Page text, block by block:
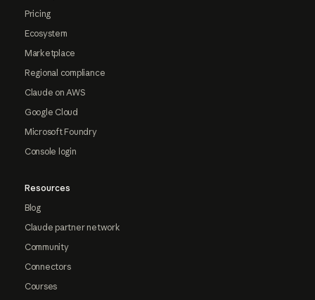
Pricing
Ecosystem
Marketplace
Regional compliance
Claude on AWS
Google Cloud
Microsoft Foundry
Console login
Resources
Blog
Claude partner network
Community
Connectors
Courses